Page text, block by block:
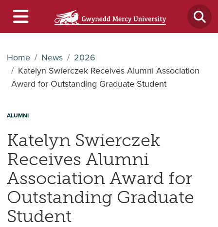
Home News
2026
Katelyn Swierczek Receives Alumni Association
Award for Outstanding Graduate Student
ALUMNI
Katelyn Swierczek
Receives Alumni
Association Award for
Outstanding Graduate
Student